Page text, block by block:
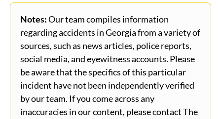
Notes:Our team compiles information
regarding accidents in Georgia from a variety of
sources, such as news articles, police reports,
social media, and eyewitness accounts. Please
be aware that the specifics of this particular
incident have not been independently verified
by our team. If you come across any
inaccuracies in our content, please contact The